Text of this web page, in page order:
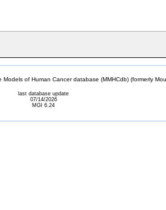
of Human Cancer database (MMHCdb) (formerly
last database update
07/14/2026
MGI 6.24